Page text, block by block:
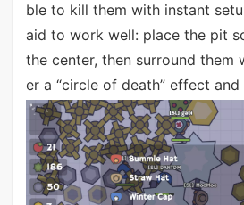
ble to kill them with instant
aid to work well: place the pit
the center, then surround them
er a “circle of death” effect